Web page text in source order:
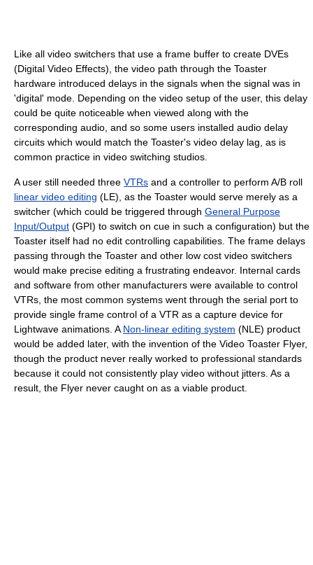
Like all video switchers that use a frame buffer to create DVEs
(Digital Video Effects), the video path through the Toaster
hardware introduced delays in the signals when the signal was in
'digital' mode. Depending on the video setup of the user, this delay
could be quite noticeable when viewed along with the
corresponding audio, and so some users installed audio delay
circuits which would match the Toaster's video delay lag, as is
common practice in video switching studios.
A user still needed three VTRs and a controller to perform A/B roll
linear video editing (LE), as the Toaster would serve merely as a
switcher (which could be triggered through General Purpose
Input/Output (GPI) to switch on cue in such a configuration) but the
Toaster itself had no edit controlling capabilities. The frame delays
passing through the Toaster and other low cost video switchers
would make precise editing a frustrating endeavor. Internal cards
and software from other manufacturers were available to control
VTRs, the most common systems went through the serial port to
provide single frame control of a VTR as a capture device for
Lightwave animations. A Non-linear editing system (NLE) product
would be added later, with the invention of the Video Toaster Flyer,
though the product never really worked to professional standards
because it could not consistently play video without jitters. As a
result, the Flyer never caught on as a viable product.